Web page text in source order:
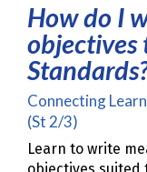
How do I
objectives
Connecting
(St 2/3)
Learn to write